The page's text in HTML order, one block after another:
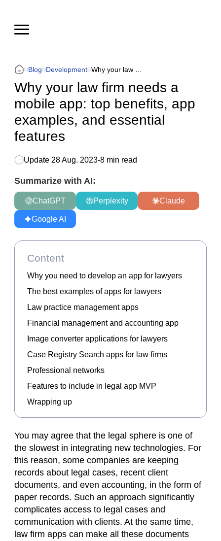
Blog Development
Why your law firm needs a
mobile app: top benefits, app
examples, and essential
features
Update 28 Aug. 2023-8 min read
Summarize with AI:
ChatGPT Perplexity Claude
Google AI
You may agree that the legal sphere is one of
the slowest in integrating new technologies. For
this reason, some companies are keeping
records about legal cases, recent client
documents, and even accounting, in the form of
paper records. Such an approach significantly
complicates access to legal cases and
communication with clients. At the same time,
law firm apps can make all these documents
Content
Why you need to develop an app for lawyers
The best examples of apps for lawyers
Law practice management apps
Financial management and accounting app
Image converter applications for lawyers
Case Registry Search apps for law firms
Professional networks
Features to include in legal app MVP
Wrapping up